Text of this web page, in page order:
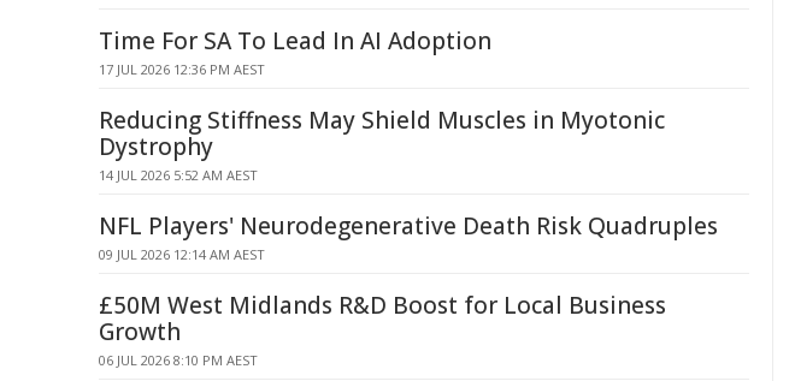
Time For SA To Lead In AI Adoption
17 JUL 2026 12:36 PM AEST
Reducing Stiffness May Shield Muscles in Myotonic
Dystrophy
14 JUL 2026 5:52 AM AEST
NFL Players' Neurodegenerative Death Risk Quadruples
09 JUL 2026 12:14 AM AEST
£50M West Midlands R&D Boost for Local Business
Growth
06 JUL 2026 8:10 PM AEST